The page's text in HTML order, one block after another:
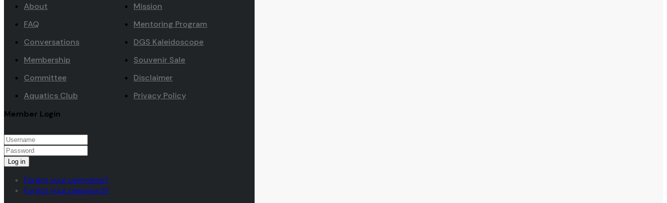
About
FAQ
Conversations
Membership
Committee
Aquatics Club
Mission
Mentoring Program
DGS Kaleidoscope
Souvenir Sale
Disclaimer
Privacy Policy
Member Login
Log in
Forgot your username?
Forgot your password?